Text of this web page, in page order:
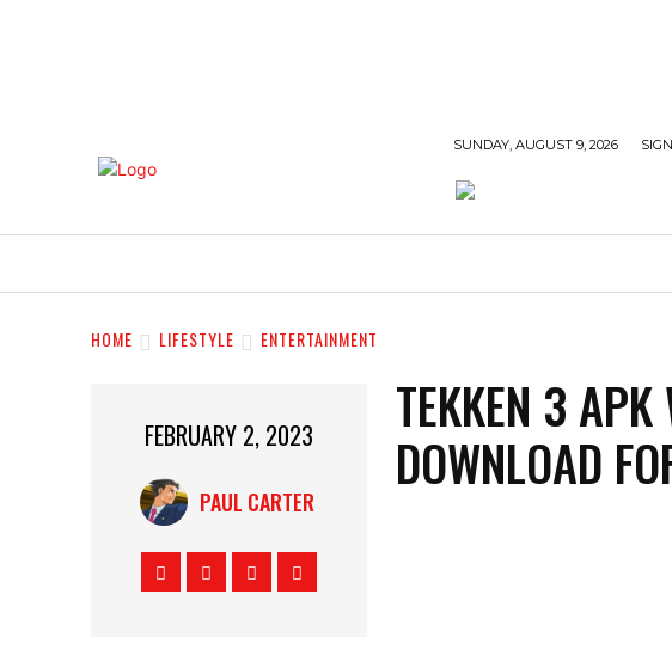
SUNDAY, AUGUST 9, 2026
HOME LIFESTYLE ENTERTAINMENT
FEBRUARY 2, 2023
PAUL CARTER
TEKKEN 3 APK
DOWNLOAD